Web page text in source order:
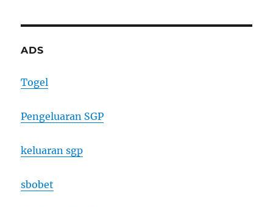
ADS
Togel
Pengeluaran SGP
keluaran sgp
sbobet